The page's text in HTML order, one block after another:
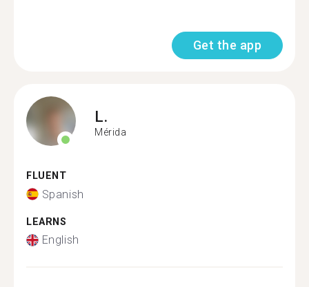
Get the app
L.
Mérida
FLUENT
Spanish
LEARNS
English